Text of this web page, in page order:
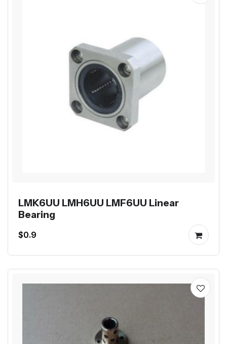
LMK6UU LMH6UU LMF6UU Linear
Bearing
$0.9